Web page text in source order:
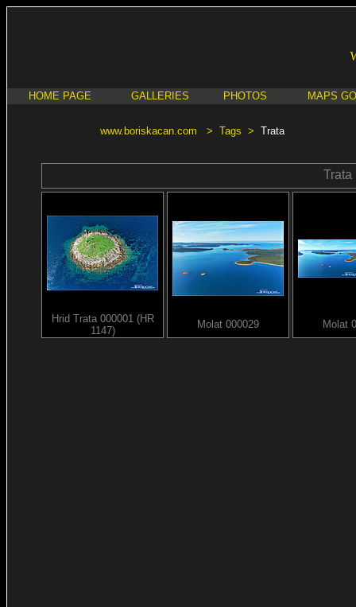
HOME PAGE GALLERIES PHOTOS MAPS
www.boriskacan.com > Tags > Trata
Trata
Hrid Trata 000001 (HR
1147)
Molat 000029 Molat